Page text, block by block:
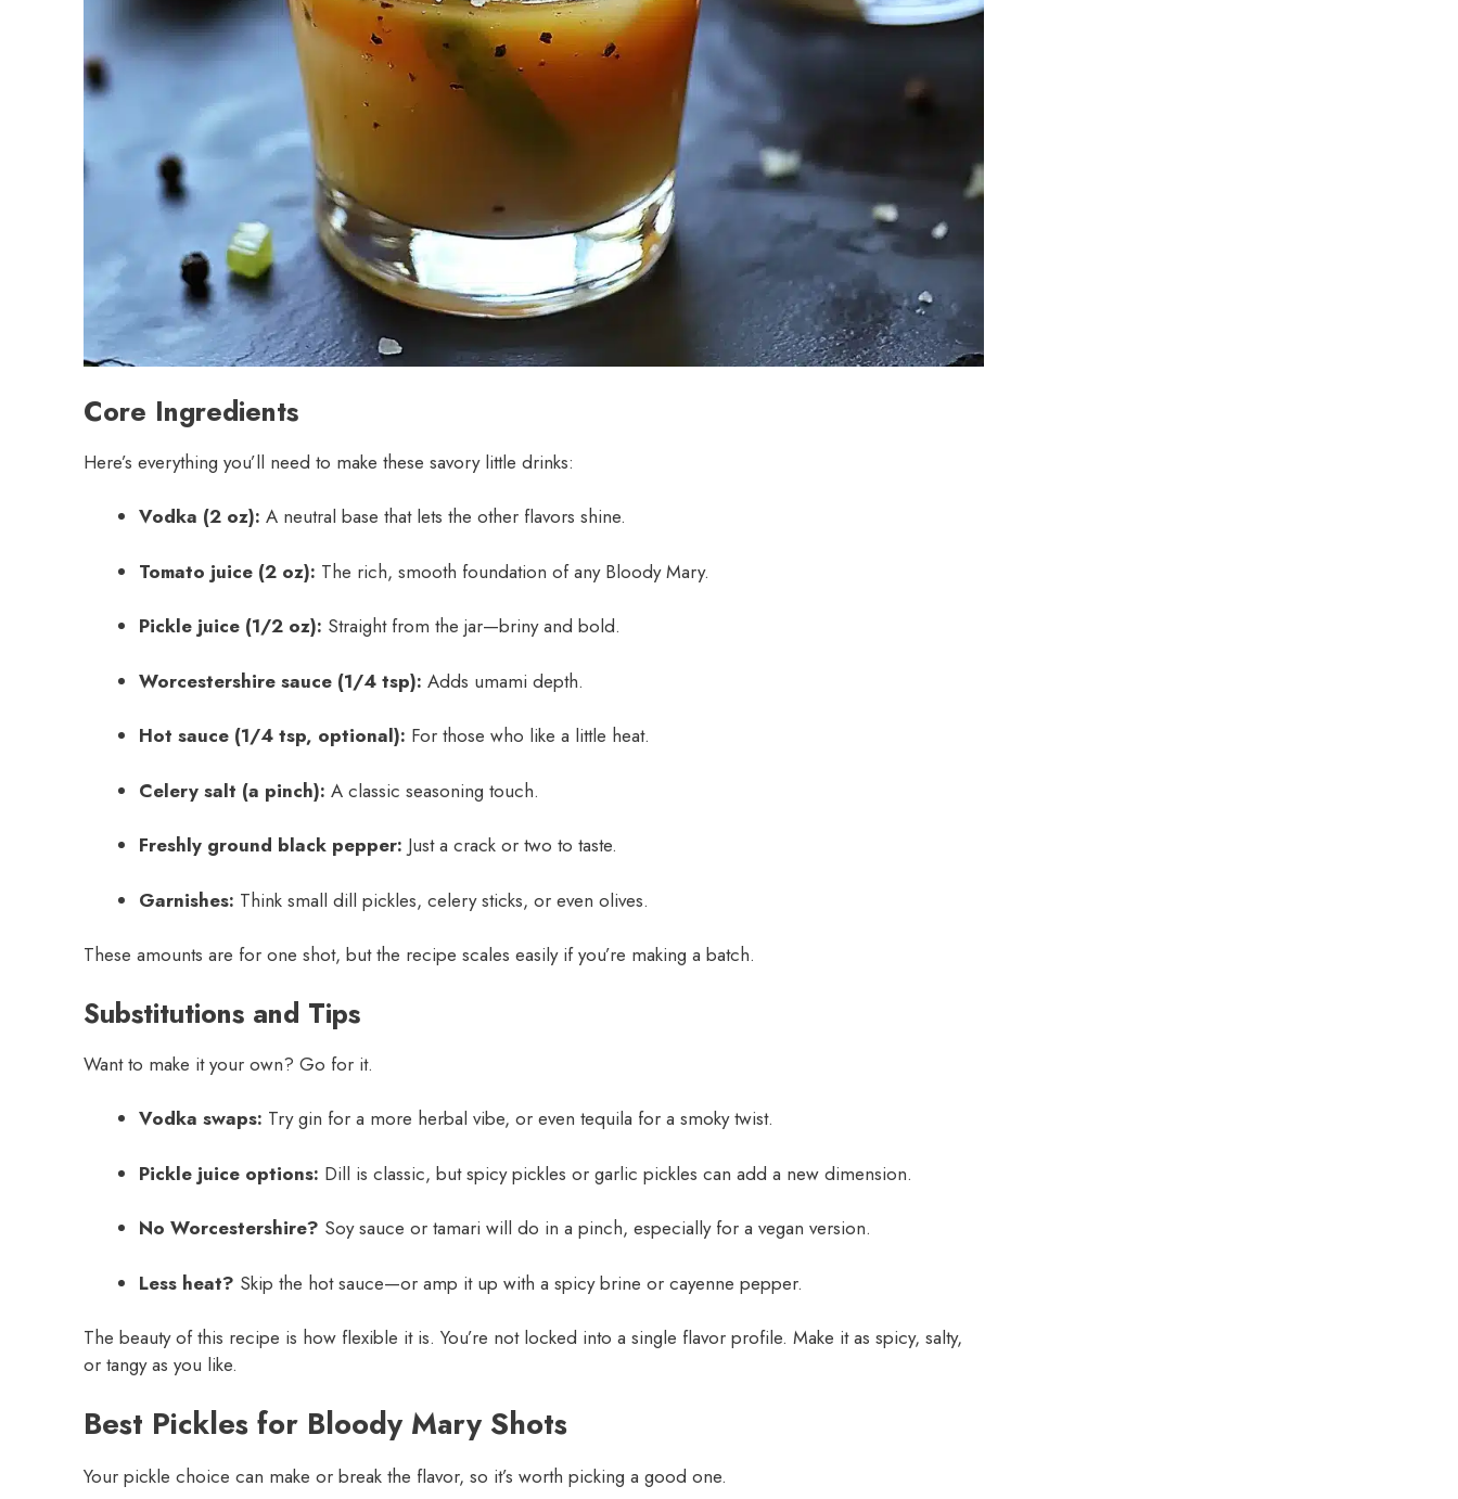
Core Ingredients
Here’s everything you’ll need to make these savory little drinks:
Vodka (2 oz): A neutral base that lets the other flavors shine.
Tomato juice (2 oz): The rich, smooth foundation of any Bloody Mary.
Pickle juice (1/2 oz): Straight from the jar—briny and bold.
Worcestershire sauce (1/4 tsp): Adds umami depth.
Hot sauce (1/4 tsp, optional): For those who like a little heat.
Celery salt (a pinch): A classic seasoning touch.
Freshly ground black pepper: Just a crack or two to taste.
Garnishes: Think small dill pickles, celery sticks, or even olives.
These amounts are for one shot, but the recipe scales easily if you’re making a batch.
Substitutions and Tips
Want to make it your own? Go for it.
Vodka swaps: Try gin for a more herbal vibe, or even tequila for a smoky twist.
Pickle juice options: Dill is classic, but spicy pickles or garlic pickles can add a new dimension.
No Worcestershire? Soy sauce or tamari will do in a pinch, especially for a vegan version.
Less heat? Skip the hot sauce—or amp it up with a spicy brine or cayenne pepper.
The beauty of this recipe is how flexible it is. You’re not locked into a single flavor profile. Make it as spicy, salty,
or tangy as you like.
Best Pickles for Bloody Mary Shots
Your pickle choice can make or break the flavor, so it’s worth picking a good one.